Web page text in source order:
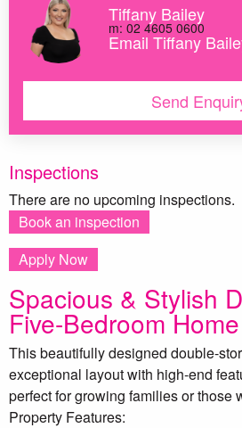
Spacious & Stylish
Five-Bedroom Home
This beautifully designed double-
exceptional layout with high-end
perfect for growing families or those
Property Features:
Inspections
There are no upcoming inspections.
Book an inspection
Apply Now
Tiffany Bailey
m: 02 4605 0600
Email Tiffany
Send